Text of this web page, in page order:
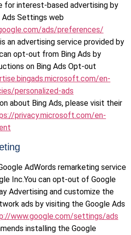
for interest-based advertising by
Settings web
ads/preferences/
an advertising service provided by
opt-out from Bing Ads by
on Bing Ads Opt-out
en-
personalized-ads
about Bing Ads, please visit their
privacy.microsoft.com/en-
AdWords remarketing service
Inc.You can opt-out of Google
Advertising and customize the
ads by visiting the Google Ads
www.google.com/settings/ads
installing the Google